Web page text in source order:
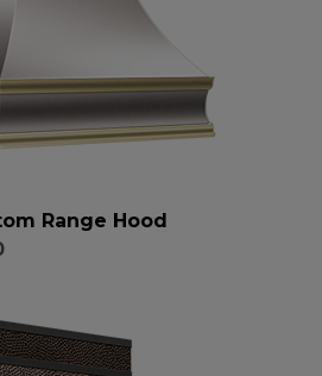
Range Hood